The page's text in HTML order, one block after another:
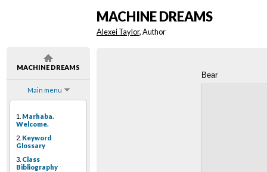
MACHINE DREAMS
Main menu
1. Marhaba.
Welcome.
2. Keyword
Glossary
3. Class
Bibliography
MACHINE DREAMS
Alexei Taylor, Author
Bear